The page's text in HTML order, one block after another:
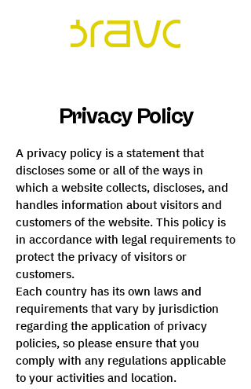
Privacy Policy
A privacy policy is a statement that
discloses some or all of the ways in
which a website collects, discloses, and
handles information about visitors and
customers of the website. This policy is
in accordance with legal requirements to
protect the privacy of visitors or
customers.
Each country has its own laws and
requirements that vary by jurisdiction
regarding the application of privacy
policies, so please ensure that you
comply with any regulations applicable
to your activities and location.